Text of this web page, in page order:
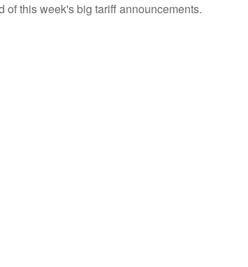
this week's big tariff announcements.